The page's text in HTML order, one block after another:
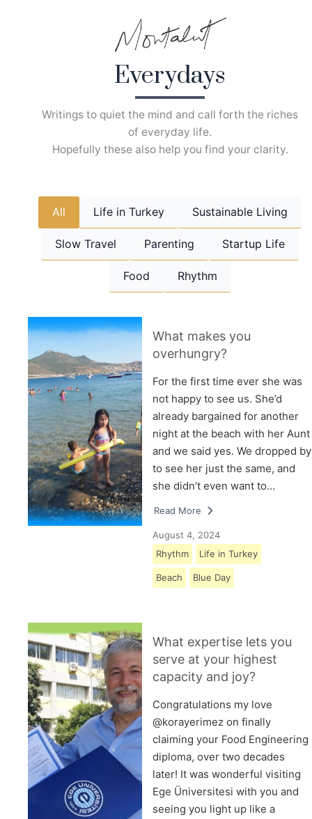
Everydays
Writings to quiet the mind and call forth the riches
of everyday life.
Hopefully these also help you find your clarity.
All Life in Turkey Sustainable Living
Slow Travel Parenting Startup Life
Food Rhythm
What makes you
overhungry?
For the first time ever she was
not happy to see us. She’d
already bargained for another
night at the beach with her Aunt
and we said yes. We dropped by
to see her just the same, and
she didn’t even want to…
Read More
August 4, 2024
Rhythm
Life in Turkey
Beach Blue Day
What expertise lets you
serve at your highest
capacity and joy?
Congratulations my love
@korayerimez on finally
claiming your Food Engineering
diploma, over two decades
later! It was wonderful visiting
Ege Üniversitesi with you and
seeing you light up like a